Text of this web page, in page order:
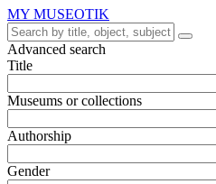
MY MUSEOTIK
Advanced search
Title
Museums or collections
Authorship
Gender